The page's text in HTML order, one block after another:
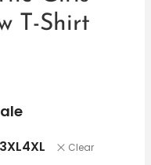
T-Shirt
3XL4XL Clear